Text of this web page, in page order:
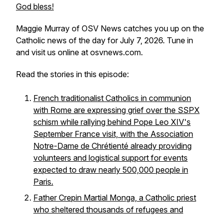
God bless!
Maggie Murray of OSV News catches you up on the
Catholic news of the day for July 7, 2026. Tune in
and visit us online at osvnews.com.
Read the stories in this episode:
French traditionalist Catholics in communion
with Rome are expressing grief over the SSPX
schism while rallying behind Pope Leo XIV's
September France visit, with the Association
Notre-Dame de Chrétienté already providing
volunteers and logistical support for events
expected to draw nearly 500,000 people in
Paris.
Father Crepin Martial Monga, a Catholic priest
who sheltered thousands of refugees and